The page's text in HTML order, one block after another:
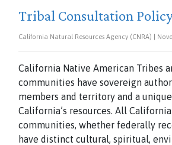
Tribal Consultation
California Natural Resources Agency (CNRA) |
California Native American Tribes
communities have sovereign
members and territory and a
California’s resources. All
communities, whether federally
have distinct cultural, spiritual,